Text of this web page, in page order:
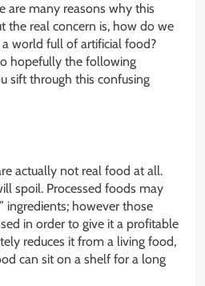
are many reasons why this
the real concern is, how do we
world full of artificial food?
hopefully the following
sift through this confusing
actually not real food at all.
spoil. Processed foods may
ingredients; however those
in order to give it a profitable
reduces it from a living food,
can sit on a shelf for a long